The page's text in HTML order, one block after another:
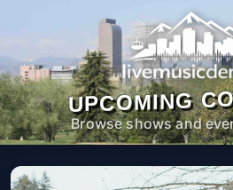
UPCOMING
Browse shows and